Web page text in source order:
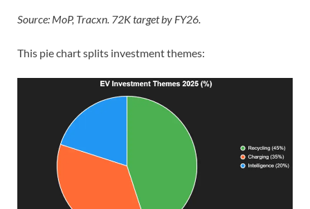
Source: MoP, Tracxn. 72K target by FY26.
This pie chart splits investment themes: